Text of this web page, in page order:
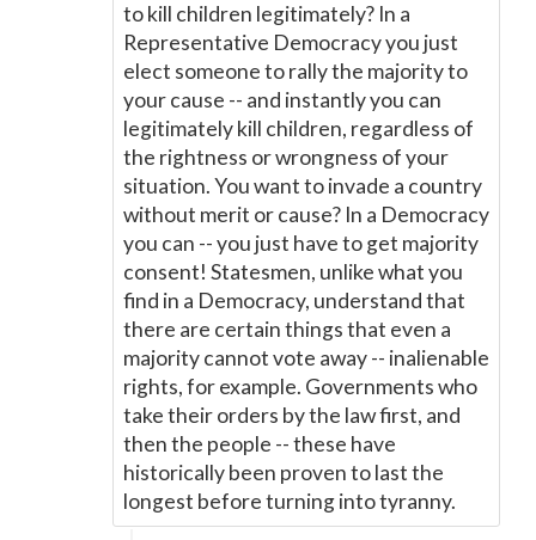
to kill children legitimately? In a
Representative Democracy you just
elect someone to rally the majority to
your cause -- and instantly you can
legitimately kill children, regardless of
the rightness or wrongness of your
situation. You want to invade a country
without merit or cause? In a Democracy
you can -- you just have to get majority
consent! Statesmen, unlike what you
find in a Democracy, understand that
there are certain things that even a
majority cannot vote away -- inalienable
rights, for example. Governments who
take their orders by the law first, and
then the people -- these have
historically been proven to last the
longest before turning into tyranny.